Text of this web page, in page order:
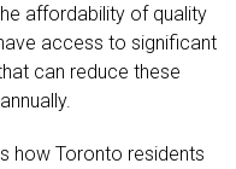
affordability of quality
access to significant
can reduce these
how Toronto residents